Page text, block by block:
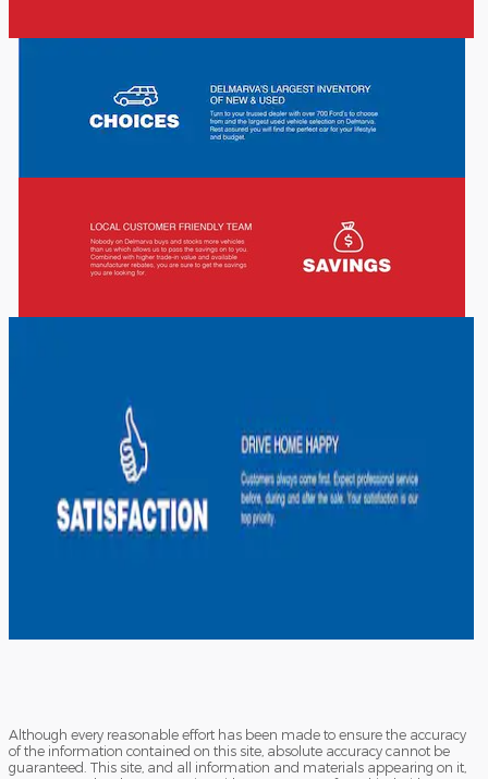
Although every reasonable effort has been made to ensure the accuracy
of the information contained on this site, absolute accuracy cannot be
guaranteed. This site, and all information and materials appearing on it,